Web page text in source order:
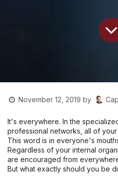
November 12, 2019 by
It's everywhere. In the
professional networks, all of
This word is in everyone's
Regardless of your internal
are encouraged from
But what exactly should you be